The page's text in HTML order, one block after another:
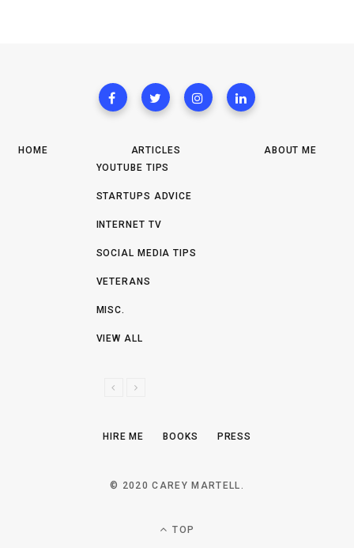
HOME
ARTICLES
YOUTUBE TIPS
STARTUPS ADVICE
INTERNET TV
SOCIAL MEDIA TIPS
VETERANS
MISC.
VIEW ALL
V
N
T
ABOUT ME
HIRE ME BOOKS PRESS
© 2020 CAREY MARTELL.
TOP